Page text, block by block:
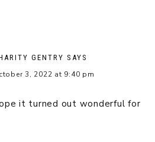
GENTRY SAYS
3, 2022 at 9:40 pm
it turned out wonderful for